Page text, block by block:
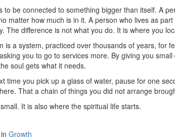
to be connected to something bigger than itself. A
matter how much is in it. A person who lives as
The difference is not what you do. It is where you
is a system, practiced over thousands of years, for
you to go to services more. By giving you
soul gets what it needs.
time you pick up a glass of water, pause for one
That a chain of things you did not arrange
It is also where the spiritual life starts.
Growth